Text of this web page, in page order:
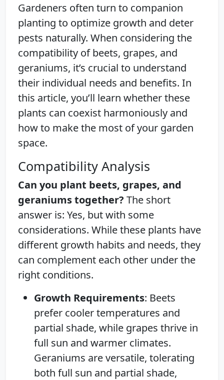
Gardeners often turn to companion
planting to optimize growth and deter
pests naturally. When considering the
compatibility of beets, grapes, and
geraniums, it’s crucial to understand
their individual needs and benefits. In
this article, you’ll learn whether these
plants can coexist harmoniously and
how to make the most of your garden
space.
Compatibility Analysis
Can you plant beets, grapes, and
geraniums together? The short
answer is: Yes, but with some
considerations. While these plants have
different growth habits and needs, they
can complement each other under the
right conditions.
Growth Requirements: Beets
prefer cooler temperatures and
partial shade, while grapes thrive in
full sun and warmer climates.
Geraniums are versatile, tolerating
both full sun and partial shade,